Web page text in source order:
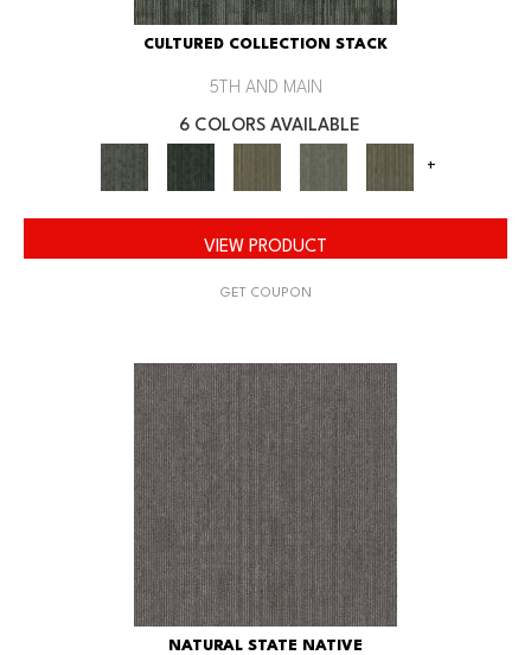
CULTURED COLLECTION STACK
5TH AND MAIN
6 COLORS AVAILABLE
+
VIEW PRODUCT
GET COUPON
NATURAL STATE NATIVE